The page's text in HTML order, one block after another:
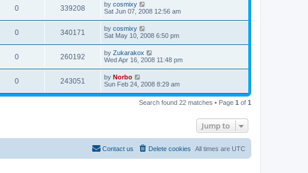
0 339208 by cosmixy
Sat Jun 07, 2008 12:56 am
0 340171 by cosmixy
Sat May 10, 2008 6:50 pm
0 260192 by Zukarakox
Wed Apr 16, 2008 11:48 pm
0 243051 by Norbo
Sun Feb 24, 2008 8:29 am
Search found 22 matches • Page 1 of 1
Jump to
All times are UTC
Delete cookies
Contact us